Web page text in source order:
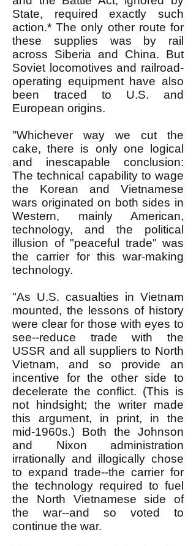
State, required exactly such
action.* The only other route for
these supplies was by rail
across Siberia and China. But
Soviet locomotives and railroad-
operating equipment have also
been traced to U.S. and
European origins.
"Whichever way we cut the
cake, there is only one logical
and inescapable conclusion:
The technical capability to wage
the Korean and Vietnamese
wars originated on both sides in
Western, mainly American,
technology, and the political
illusion of "peaceful trade" was
the carrier for this war-making
technology.
"As U.S. casualties in Vietnam
mounted, the lessons of history
were clear for those with eyes to
see--reduce trade with the
USSR and all suppliers to North
Vietnam, and so provide an
incentive for the other side to
decelerate the conflict. (This is
not hindsight; the writer made
this argument, in print, in the
mid-1960s.) Both the Johnson
and Nixon administration
irrationally and illogically chose
to expand trade--the carrier for
the technology required to fuel
the North Vietnamese side of
the war--and so voted to
continue the war.